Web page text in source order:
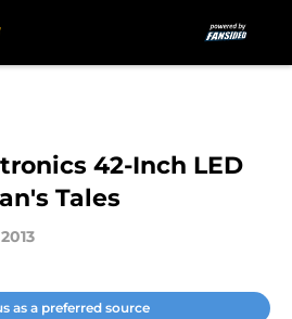
42-Inch LED
Tales
as a preferred source